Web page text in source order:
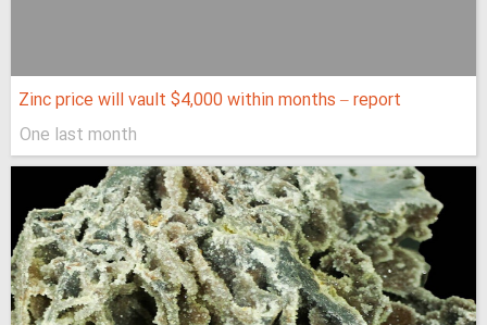
Zinc price will vault $4,000 within months – report
One last month